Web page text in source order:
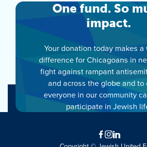
One fund. So
impact.
Your donation today makes a
difference for Chicagoans in
fight against rampant
and across the globe and to
everyone in our community
participate in Jewish
Facebook
Instagram
LinkedIn